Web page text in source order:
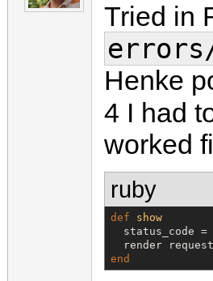
Tried in
Henke
4 I had
worked
ruby
def
show
  status_code =
render
end